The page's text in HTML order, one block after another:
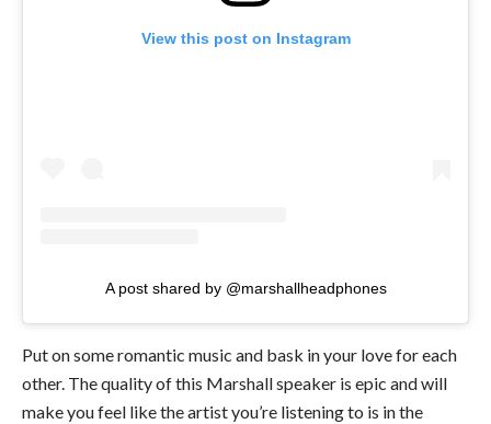
View this post on Instagram
A post shared by @marshallheadphones
Put on some romantic music and bask in your love for each
other. The quality of this Marshall speaker is epic and will
make you feel like the artist you’re listening to is in the